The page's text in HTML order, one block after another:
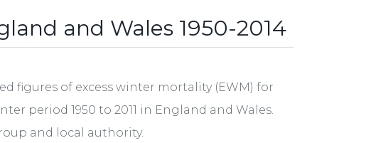
and Wales 1950-2014
figures of excess winter mortality (EWM) for
period 1950 to 2011 in England and Wales.
and local authority.